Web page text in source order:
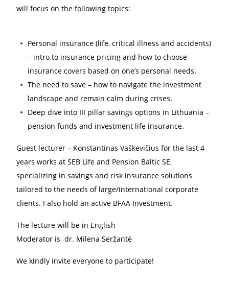
will focus on the following topics:
Personal insurance (life, critical illness and accidents)
– intro to insurance pricing and how to choose
insurance covers based on one’s personal needs.
The need to save – how to navigate the investment
landscape and remain calm during crises.
Deep dive into III pillar savings options in Lithuania –
pension funds and investment life insurance.
Guest lecturer – Konstantinas Vaškevičius for the last 4
years works at SEB Life and Pension Baltic SE,
specializing in savings and risk insurance solutions
tailored to the needs of large/international corporate
clients. I also hold an active BFAA Investment.
The lecture will be in English
Moderator is dr. Milena Seržantė
We kindly invite everyone to participate!